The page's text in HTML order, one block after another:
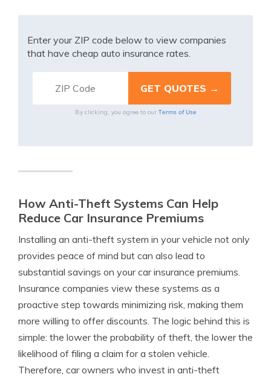
Enter your ZIP code below to view companies
that have cheap auto insurance rates.
By clicking, you agree to our Terms of Use
How Anti-Theft Systems Can Help
Reduce Car Insurance Premiums
Installing an anti-theft system in your vehicle not only
provides peace of mind but can also lead to
substantial savings on your car insurance premiums.
Insurance companies view these systems as a
proactive step towards minimizing risk, making them
more willing to offer discounts. The logic behind this is
simple: the lower the probability of theft, the lower the
likelihood of filing a claim for a stolen vehicle.
Therefore, car owners who invest in anti-theft